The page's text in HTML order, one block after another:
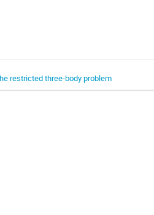
restricted three-body problem